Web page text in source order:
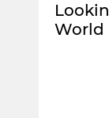
World